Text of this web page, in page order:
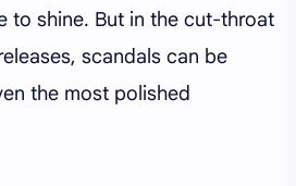
to shine. But in the cut-throat
scandals can be
the most polished